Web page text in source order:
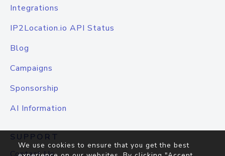
Integrations
IP2Location.io API Status
Blog
Campaigns
Sponsorship
AI Information
SUPPORT
We use cookies to ensure that you get the best